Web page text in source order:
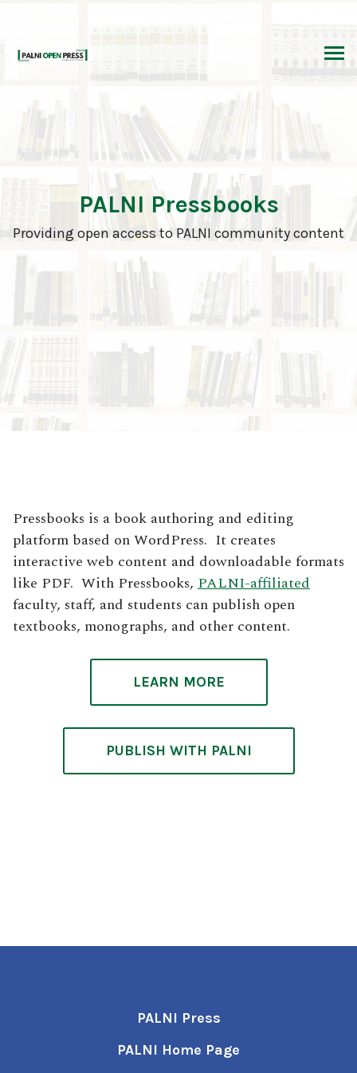
content
PALNI Pressbooks
Providing open access to PALNI community content
Pressbooks is a book authoring and editing
platform based on WordPress. It creates
interactive web content and downloadable formats
like PDF. With Pressbooks, PALNI-affiliated
faculty, staff, and students can publish open
textbooks, monographs, and other content.
LEARN MORE
PUBLISH WITH PALNI
PALNI Press
PALNI Home Page